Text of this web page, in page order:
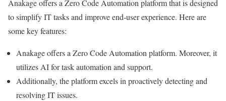
Anakage offers a Zero Code Automation platform that is designed
to simplify IT tasks and improve end-user experience. Here are
some key features:
Anakage offers a Zero Code Automation platform. Moreover, it
utilizes AI for task automation and support.
Additionally, the platform excels in proactively detecting and
resolving IT issues.